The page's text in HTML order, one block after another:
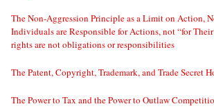
The Non-Aggression Principle as a Limit on Action,
Individuals are Responsible for Actions, not “for
rights are not obligations or responsibilities
The Patent, Copyright, Trademark, and Trade Secret
The Power to Tax and the Power to Outlaw